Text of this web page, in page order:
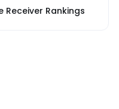
Receiver Rankings